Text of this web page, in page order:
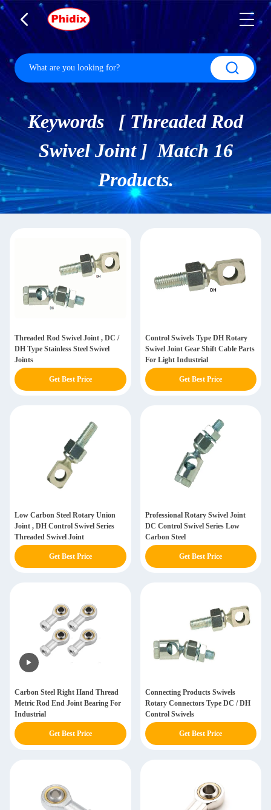
Keywords [ Threaded Rod
Swivel Joint ] Match 16
Products.
Threaded Rod Swivel Joint , DC /
DH Type Stainless Steel Swivel
Joints
Get Best Price
Control Swivels Type DH Rotary
Swivel Joint Gear Shift Cable Parts
For Light Industrial
Get Best Price
Low Carbon Steel Rotary Union
Joint , DH Control Swivel Series
Threaded Swivel Joint
Get Best Price
Professional Rotary Swivel Joint
DC Control Swivel Series Low
Carbon Steel
Get Best Price
Carbon Steel Right Hand Thread
Metric Rod End Joint Bearing For
Industrial
Get Best Price
Connecting Products Swivels
Rotary Connectors Type DC / DH
Control Swivels
Get Best Price